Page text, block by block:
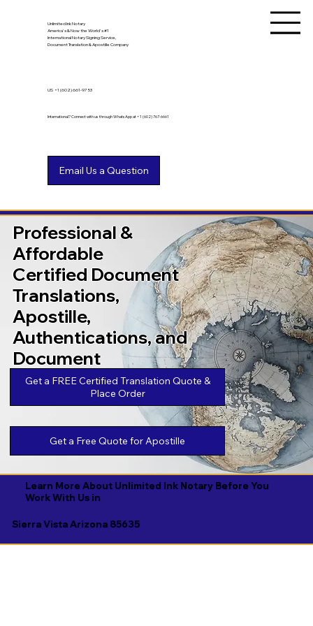
Unlimited Ink Notary
America's & Now the World's #1
International Notary Signing Service,
Document Translation & Apostille Company
International? Connect with us through WhatsApp at +1 (602) 767-6661
US +1 (602) 661-9753
Professional &
Affordable
Certified Document
Translations,
Apostille,
Authentications, and
Document
Legalizations
Get a FREE Certified Translation Quote &
Place Order
Get a Free Quote for Apostille
Learn More About Unlimited Ink Notary Before You
Work With Us in
Sierra Vista Arizona 85635